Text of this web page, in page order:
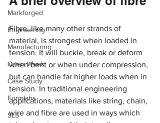
Markforged
Engineering
Manufacturing
Open Week
Case Study
Formlabs
SLS
Fibre, like many other strands of
material, is strongest when loaded in
tension. It will buckle, break or deform
when bent or when under compression,
but can handle far higher loads when in
tension. In traditional engineering
applications, materials like string, chain,
wire and fibre are used in ways which